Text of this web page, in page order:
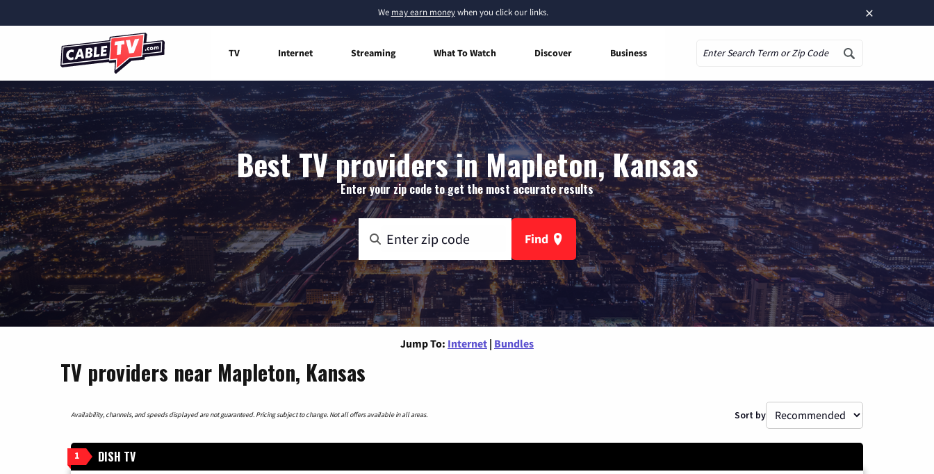
×
We may earn moneywhen you click our links.
TV Internet Streaming What To Watch Discover Business
Best TV providers in Mapleton, Kansas
Enter your zip code to get the most accurate results
Find
Jump To: Internet | Bundles
TV providers near Mapleton, Kansas
Availability, channels, and speeds displayed are not guaranteed. Pricing subject to change. Not all offers available in all areas. Sort by
1 DISH TV